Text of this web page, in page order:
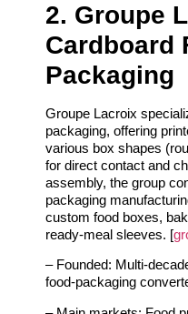
2. Groupe
Cardboard
Packaging
Groupe Lacroix
packaging, offering
various box shapes
for direct contact and
assembly, the group
packaging
custom food boxes,
ready‑meal sleeves. [
– Founded:
food‑packaging